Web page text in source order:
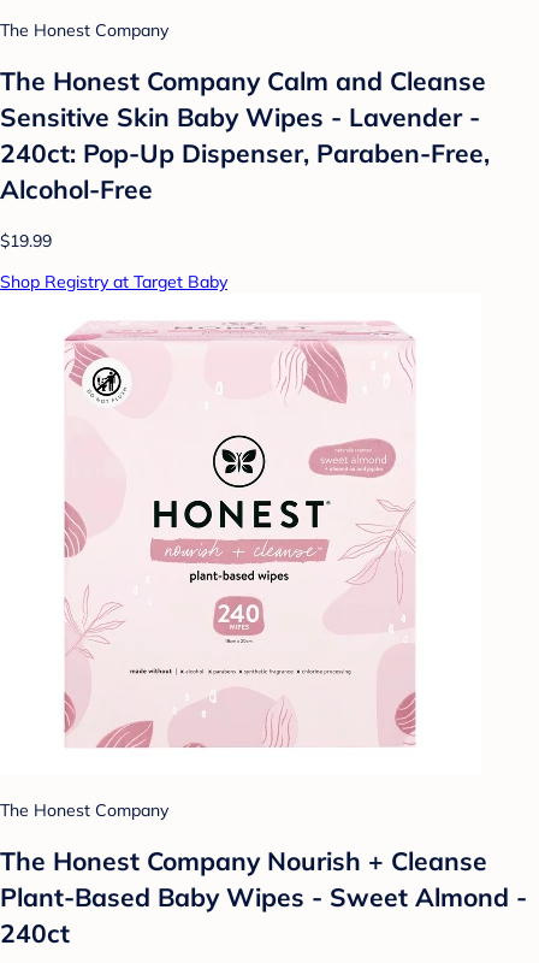
The Honest Company
The Honest Company Calm and Cleanse
Sensitive Skin Baby Wipes - Lavender -
240ct: Pop-Up Dispenser, Paraben-Free,
Alcohol-Free
$19.99
Shop Registry at Target Baby
The Honest Company
The Honest Company Nourish + Cleanse
Plant-Based Baby Wipes - Sweet Almond -
240ct